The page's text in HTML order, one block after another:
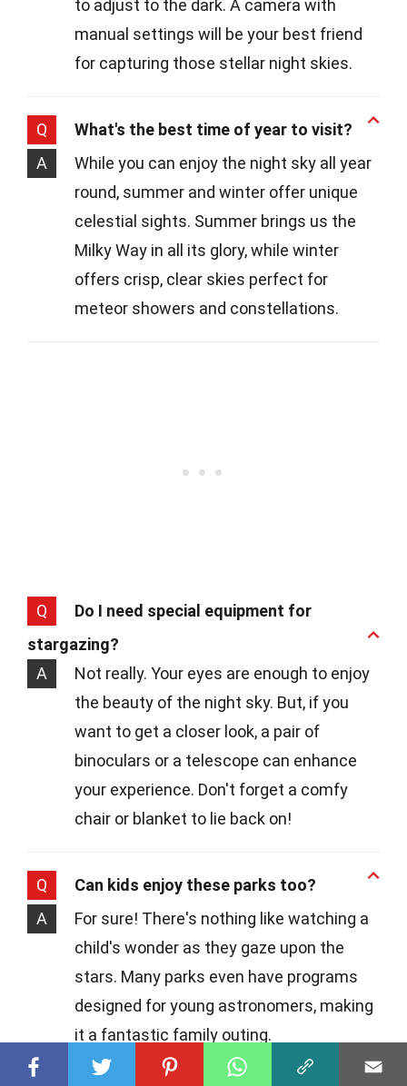
to adjust to the dark. A camera with
manual settings will be your best friend
for capturing those stellar night skies.
Q
What's the best time of year to visit?
A
While you can enjoy the night sky all year
round, summer and winter offer unique
celestial sights. Summer brings us the
Milky Way in all its glory, while winter
offers crisp, clear skies perfect for
meteor showers and constellations.
Q
Do I need special equipment for
stargazing?
A
Not really. Your eyes are enough to enjoy
the beauty of the night sky. But, if you
want to get a closer look, a pair of
binoculars or a telescope can enhance
your experience. Don't forget a comfy
chair or blanket to lie back on!
Q
Can kids enjoy these parks too?
A
For sure! There's nothing like watching a
child's wonder as they gaze upon the
stars. Many parks even have programs
designed for young astronomers, making
it a fantastic family outing.